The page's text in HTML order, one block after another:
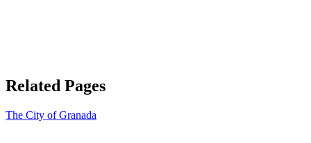
Related Pages
The City of Granada